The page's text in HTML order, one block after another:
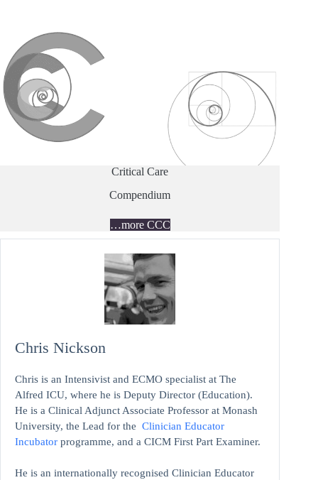
Critical Care
Compendium
…more CCC
Chris Nickson
Chris is an Intensivist and ECMO specialist at The
Alfred ICU, where he is Deputy Director (Education).
He is a Clinical Adjunct Associate Professor at Monash
University, the Lead for the Clinician Educator
Incubator programme, and a CICM First Part Examiner.
He is an internationally recognised Clinician Educator